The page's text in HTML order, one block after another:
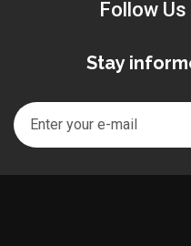
Follow Us
Stay